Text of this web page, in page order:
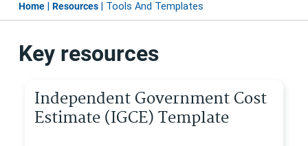
Breadcrumb
Home Resources Tools And Templates
Key resources
Independent Government Cost
Estimate (IGCE) Template